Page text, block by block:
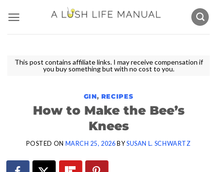
content
This post contains affiliate links. I may receive compensation if
you buy something but with no cost to you.
GIN, RECIPES
How to Make the Bee’s
Knees
POSTED ON MARCH 25, 2026 BY SUSAN L. SCHWARTZ